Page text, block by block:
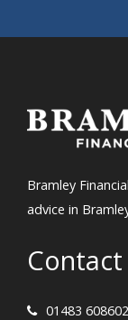
Bramley
advice in
Contact
01483 608602